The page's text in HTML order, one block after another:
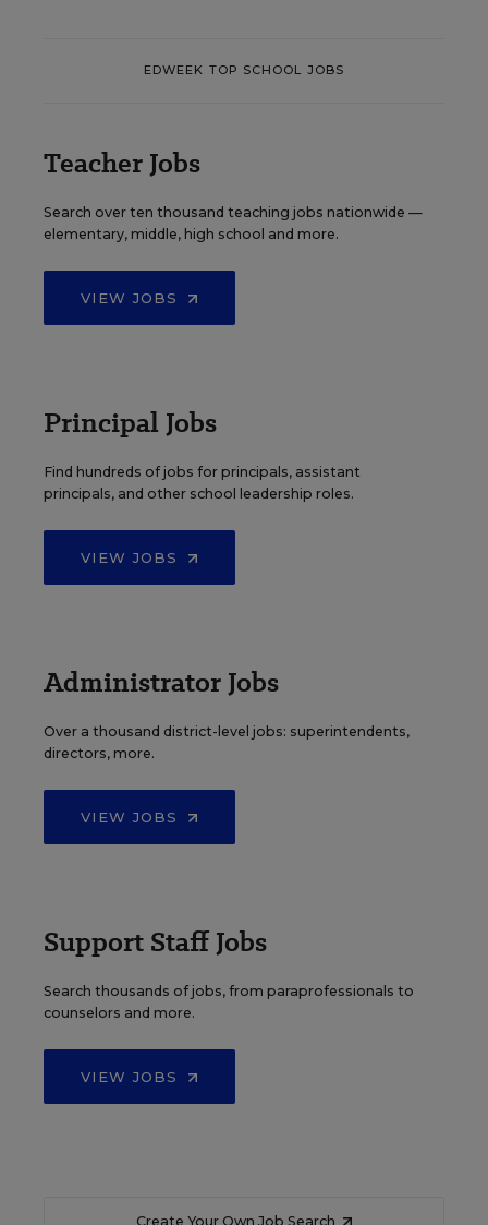
EDWEEK TOP SCHOOL JOBS
Teacher Jobs
Search over ten thousand teaching jobs nationwide —
elementary, middle, high school and more.
VIEW JOBS
Principal Jobs
Find hundreds of jobs for principals, assistant
principals, and other school leadership roles.
VIEW JOBS
Administrator Jobs
Over a thousand district-level jobs: superintendents,
directors, more.
VIEW JOBS
Support Staff Jobs
Search thousands of jobs, from paraprofessionals to
counselors and more.
VIEW JOBS
Create Your Own Job Search